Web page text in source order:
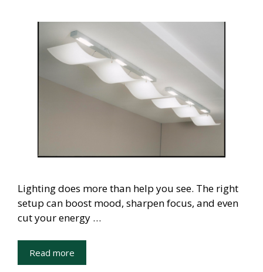
Lighting does more than help you see. The right
setup can boost mood, sharpen focus, and even
cut your energy …
Read more